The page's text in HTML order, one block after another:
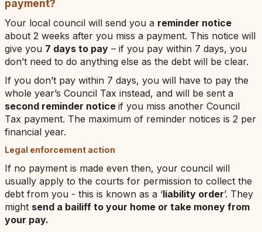
payment?
Your local council will send you a reminder notice
about 2 weeks after you miss a payment. This notice will
give you 7 days to pay – if you pay within 7 days, you
don’t need to do anything else as the debt will be clear.
If you don’t pay within 7 days, you will have to pay the
whole year’s Council Tax instead, and will be sent a
second reminder notice if you miss another Council
Tax payment. The maximum of reminder notices is 2 per
financial year.
Legal enforcement action
If no payment is made even then, your council will
usually apply to the courts for permission to collect the
debt from you - this is known as a ‘liability order’. They
might send a bailiff to your home or take money from
your pay.